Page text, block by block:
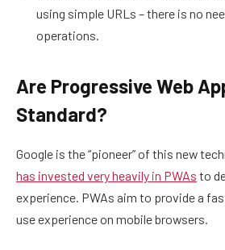
using simple URLs – there is no
operations.
Are Progressive Web
Standard?
Google is the “pioneer” of this new
has invested very heavily in PWAs to
experience. PWAs aim to provide a
use experience on mobile browsers.